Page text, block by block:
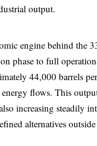
output.
engine behind the
phase to full
44,000 barrels
flows. This
increasing steadily
alternatives